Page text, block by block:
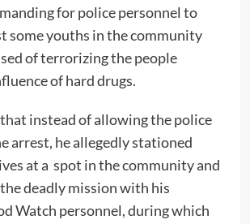
for police personnel to
some youths in the community
of terrorizing the people
of hard drugs.
instead of allowing the police
arrest, he allegedly stationed
at a spot in the community and
deadly mission with his
Watch personnel, during which